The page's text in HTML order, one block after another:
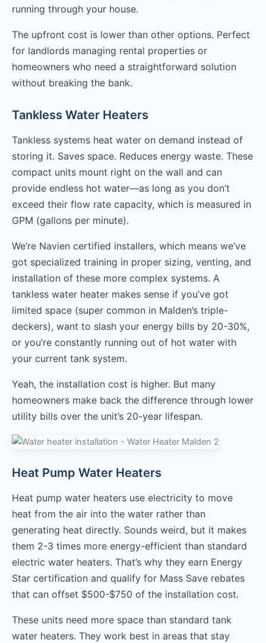
running through your house.
The upfront cost is lower than other options. Perfect
for landlords managing rental properties or
homeowners who need a straightforward solution
without breaking the bank.
Tankless Water Heaters
Tankless systems heat water on demand instead of
storing it. Saves space. Reduces energy waste. These
compact units mount right on the wall and can
provide endless hot water—as long as you don’t
exceed their flow rate capacity, which is measured in
GPM (gallons per minute).
We’re Navien certified installers, which means we’ve
got specialized training in proper sizing, venting, and
installation of these more complex systems. A
tankless water heater makes sense if you’ve got
limited space (super common in Malden’s triple-
deckers), want to slash your energy bills by 20-30%,
or you’re constantly running out of hot water with
your current tank system.
Yeah, the installation cost is higher. But many
homeowners make back the difference through lower
utility bills over the unit’s 20-year lifespan.
Heat Pump Water Heaters
Heat pump water heaters use electricity to move
heat from the air into the water rather than
generating heat directly. Sounds weird, but it makes
them 2-3 times more energy-efficient than standard
electric water heaters. That’s why they earn Energy
Star certification and qualify for Mass Save rebates
that can offset $500-$750 of the installation cost.
These units need more space than standard tank
water heaters. They work best in areas that stay